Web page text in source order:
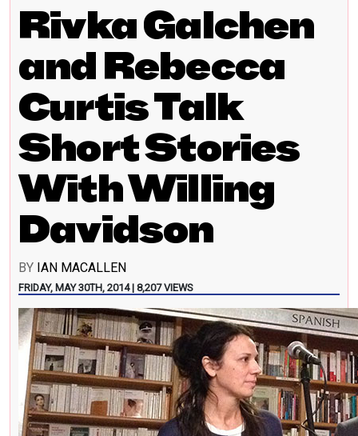
Rivka Galchen
and Rebecca
Curtis Talk
Short Stories
With Willing
Davidson
BY IAN MACALLEN
FRIDAY, MAY 30TH, 2014 | 8,207 VIEWS